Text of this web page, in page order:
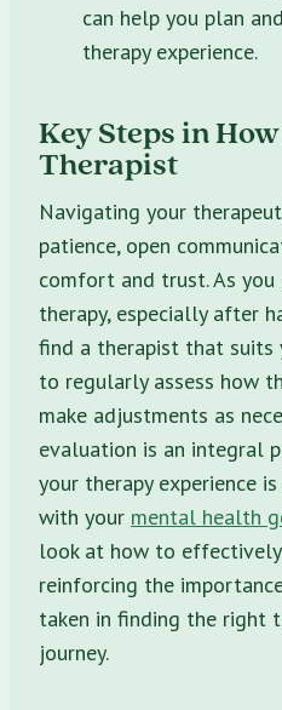
can help you plan
therapy experience.
Key Steps in
Therapist
Navigating your
patience, open
comfort and trust. As you
therapy, especially after
find a therapist that suits
to regularly assess how
make adjustments as
evaluation is an integral
your therapy experience
with your mental health
look at how to
reinforcing the
taken in finding the right
journey.